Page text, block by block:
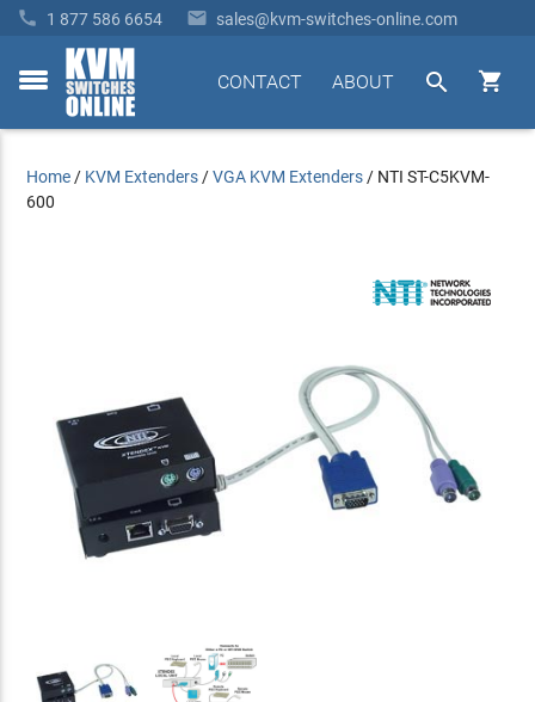
 1 877 586 6654  sales@kvm-switches-online.com
toggle


ABOUT
CONTACT
Home / KVM Extenders /VGA KVM Extenders / NTI ST-C5KVM-
600